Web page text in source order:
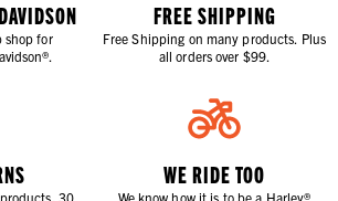
shop for
FREE SHIPPING
Free Shipping on many products. Plus
all orders over $99.
30
WE RIDE TOO
We know how it is to be a Harley®